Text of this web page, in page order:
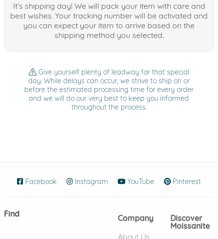
It's shipping day! We will pack your item with care and
best wishes. Your tracking number will be activated and
you can expect your item to arrive based on the
shipping method you selected.
Give yourself plenty of leadway for that special
day. While delays can occur, we strive to ship on or
before the estimated processing time for every order
and we will do our very best to keep you informed
throughout the process.
Facebook (opens in new window)
Instagram (opens in new window)
YouTube (opens in new
Pinterest
Find
Company
About Us
Discover
Moissanite